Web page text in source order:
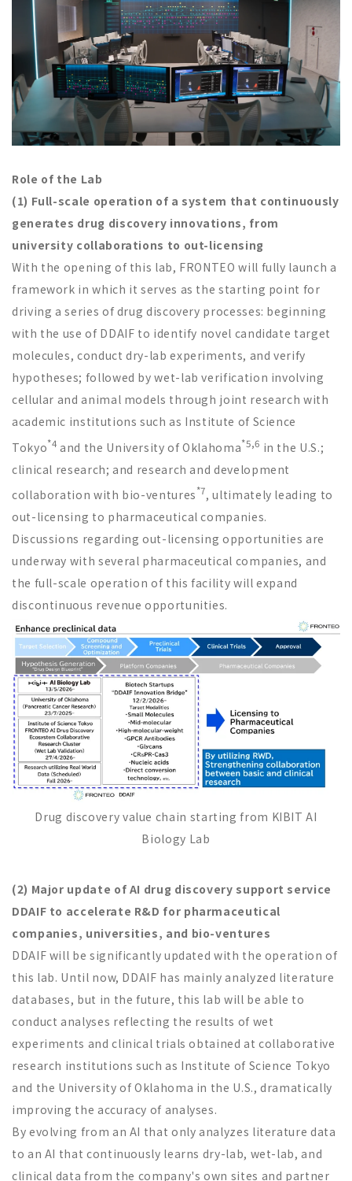
Role of the Lab
(1) Full-scale operation of a system that continuously
generates drug discovery innovations, from
university collaborations to out-licensing
With the opening of this lab, FRONTEO will fully launch a
framework in which it serves as the starting point for
driving a series of drug discovery processes: beginning
with the use of DDAIF to identify novel candidate target
molecules, conduct dry-lab experiments, and verify
hypotheses; followed by wet-lab verification involving
cellular and animal models through joint research with
academic institutions such as Institute of Science
Tokyo*4 and the University of Oklahoma*5,6 in the U.S.;
clinical research; and research and development
collaboration with bio-ventures*7, ultimately leading to
out-licensing to pharmaceutical companies.
Discussions regarding out-licensing opportunities are
underway with several pharmaceutical companies, and
the full-scale operation of this facility will expand
discontinuous revenue opportunities.
Drug discovery value chain starting from KIBIT AI
Biology Lab
(2) Major update of AI drug discovery support service
DDAIF to accelerate R&D for pharmaceutical
companies, universities, and bio-ventures
DDAIF will be significantly updated with the operation of
this lab. Until now, DDAIF has mainly analyzed literature
databases, but in the future, this lab will be able to
conduct analyses reflecting the results of wet
experiments and clinical trials obtained at collaborative
research institutions such as Institute of Science Tokyo
and the University of Oklahoma in the U.S., dramatically
improving the accuracy of analyses.
By evolving from an AI that only analyzes literature data
to an AI that continuously learns dry-lab, wet-lab, and
clinical data from the company's own sites and partner